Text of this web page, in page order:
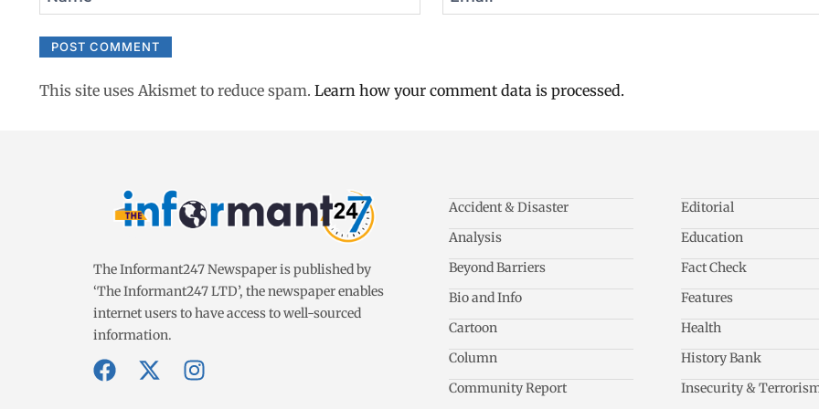
This site uses Akismet to reduce spam. Learn how your comment data is processed.
The Informant247 Newspaper is published by
‘The Informant247 LTD’, the newspaper enables
internet users to have access to well-sourced
information.
Accident & Disaster
Analysis
Beyond Barriers
Bio and Info
Cartoon
Column
Community Report
Editorial
Education
Fact Check
Features
Health
History Bank
Insecurity &